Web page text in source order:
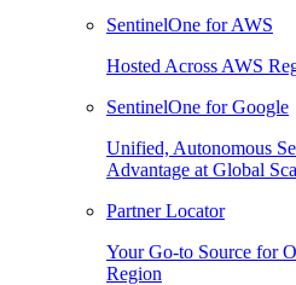
SentinelOne for AWS
Hosted Across AWS
SentinelOne for Google
Unified, Autonomous
Advantage at Global
Partner Locator
Your Go-to Source for
Region